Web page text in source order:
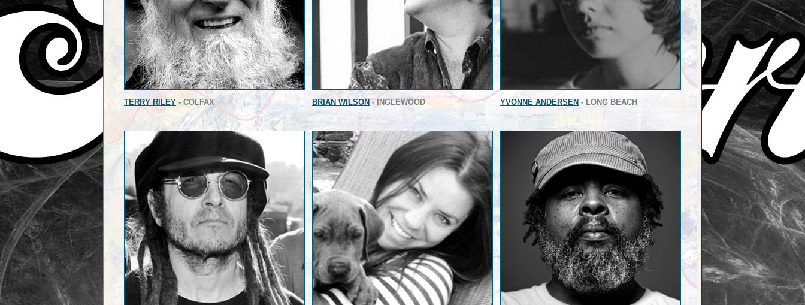
TERRY RILEY - COLFAX BRIAN WILSON- INGLEWOOD YVONNE ANDERSEN - LONG BEACH